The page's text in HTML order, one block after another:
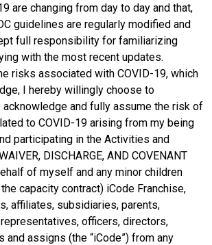
are changing from day to day and that,
guidelines are regularly modified and
full responsibility for familiarizing
with the most recent updates.
risks associated with COVID-19, which
I hereby willingly choose to
acknowledge and fully assume the risk of
to COVID-19 arising from my being
participating in the Activities and
DISCHARGE, AND COVENANT
of myself and any minor children
capacity contract) iCode Franchise,
affiliates, subsidiaries, parents,
officers, directors,
and assigns (the “iCode”) from any